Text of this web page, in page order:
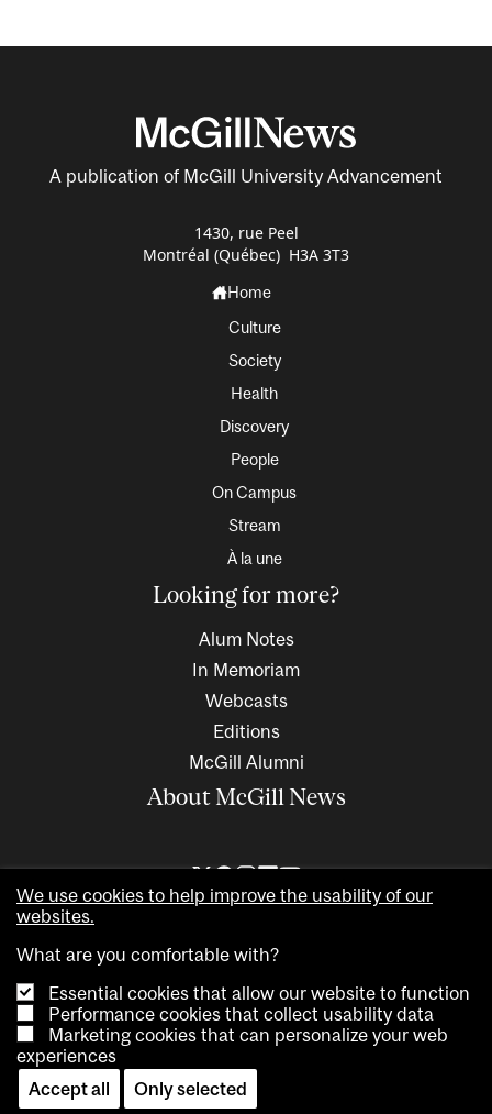
A publication of McGill University Advancement
1430, rue Peel
Montréal (Québec) H3A 3T3
Home
Culture
Society
Health
Discovery
People
On Campus
Stream
À la une
Looking for more?
Alum Notes
In Memoriam
Webcasts
Editions
McGill Alumni
About McGill News
Copyright © 2026 McGill University. All rights reserved
AccessibilityPrivacy noticeCookie notice
We use cookies to help improve the usability of our
websites.
What are you comfortable with?
Essential cookies that allow our website to function
Performance cookies that collect usability data
Marketing cookies that can personalize your web
experiences
Accept all
Only selected